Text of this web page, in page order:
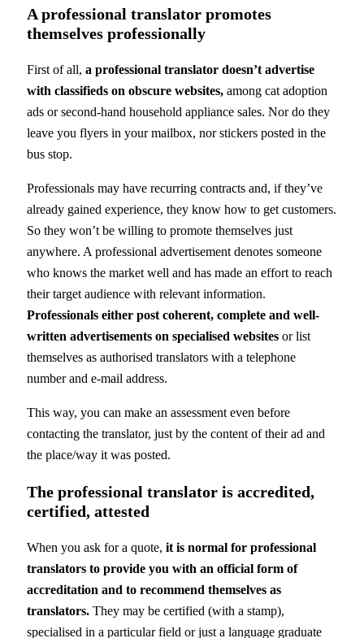
A professional translator promotes
themselves professionally
First of all, a professional translator doesn’t advertise
with classifieds on obscure websites, among cat adoption
ads or second-hand household appliance sales. Nor do they
leave you flyers in your mailbox, nor stickers posted in the
bus stop.
Professionals may have recurring contracts and, if they’ve
already gained experience, they know how to get customers.
So they won’t be willing to promote themselves just
anywhere. A professional advertisement denotes someone
who knows the market well and has made an effort to reach
their target audience with relevant information.
Professionals either post coherent, complete and well-
written advertisements on specialised websites or list
themselves as authorised translators with a telephone
number and e-mail address.
This way, you can make an assessment even before
contacting the translator, just by the content of their ad and
the place/way it was posted.
The professional translator is accredited,
certified, attested
When you ask for a quote, it is normal for professional
translators to provide you with an official form of
accreditation and to recommend themselves as
translators. They may be certified (with a stamp),
specialised in a particular field or just a language graduate